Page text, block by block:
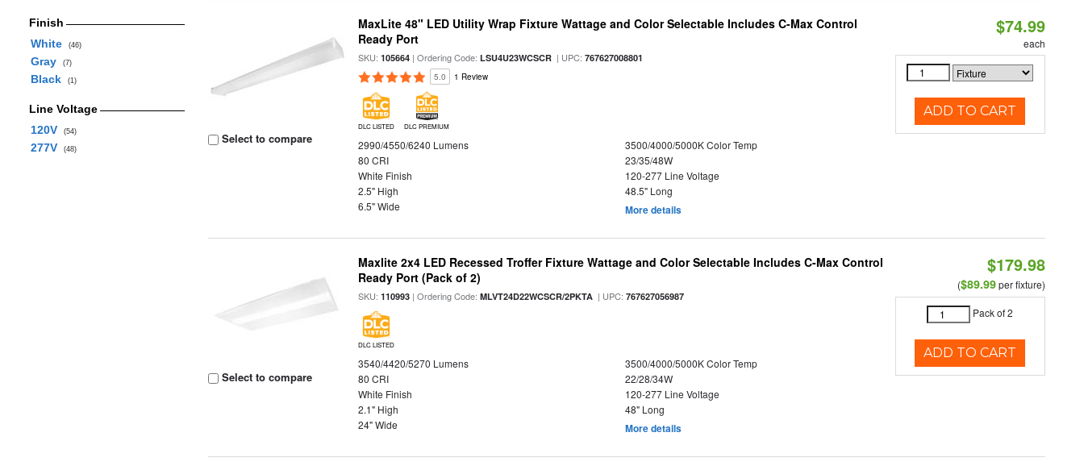
Finish
White
(46)
Gray (7)
Black (1)
Line Voltage
120V
(54)
277V (48)
Select to compare
MaxLite 48" LED Utility Wrap Fixture Wattage and Color Selectable Includes C-Max Control
Ready Port
SKU:105664 | Ordering Code:LSU4U23WCSCR | UPC:767627008801
5.0 1 Review
DLC LISTED DLC PREMIUM
2990/4550/6240 Lumens
3500/4000/5000K Color Temp
80 CRI
23/35/48W
White Finish
120-277 Line Voltage
2.5" High
48.5" Long
6.5" Wide
More details
$74.99
each
ADD TO CART
Select to compare
Maxlite 2x4 LED Recessed Troffer Fixture Wattage and Color Selectable Includes C-Max Control
Ready Port (Pack of 2)
SKU:110993 | Ordering Code:MLVT24D22WCSCR/2PKTA | UPC:767627056987
DLC LISTED
3540/4420/5270 Lumens
3500/4000/5000K Color Temp
80 CRI
22/28/34W
White Finish
120-277 Line Voltage
2.1" High
48" Long
24" Wide
More details
$179.98
($89.99per fixture)
Pack of 2
ADD TO CART